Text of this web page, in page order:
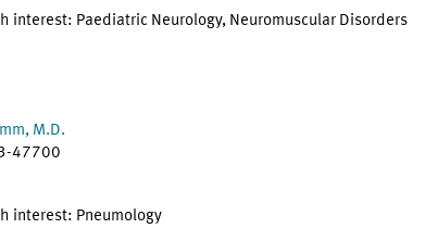
interest: Paediatric Neurology, Neuromuscular Disorders
M.D.
47700
interest: Pneumology